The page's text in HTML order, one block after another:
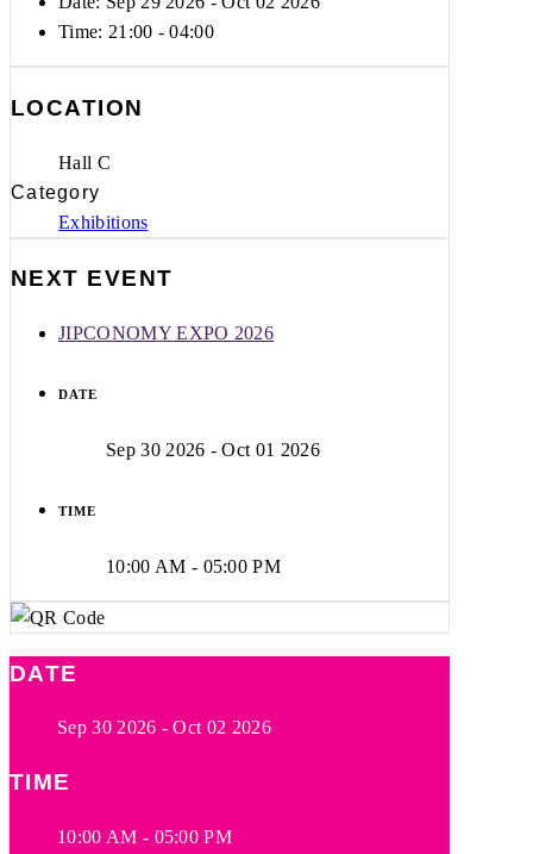
Time: 21:00 - 04:00
LOCATION
Hall C
Category
Exhibitions
NEXT EVENT
JIPCONOMY EXPO 2026
DATE
Sep 30 2026 - Oct 01 2026
TIME
10:00 AM - 05:00 PM
DATE
Sep 30 2026 - Oct 02 2026
TIME
10:00 AM - 05:00 PM